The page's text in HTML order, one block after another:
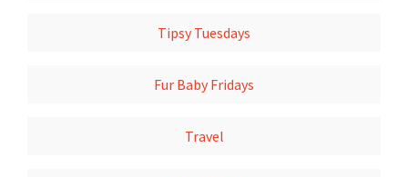
Tipsy Tuesdays
Fur Baby Fridays
Travel